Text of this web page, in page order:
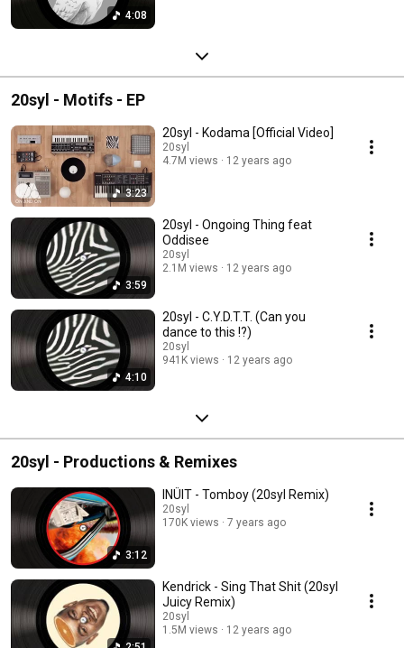
4:08
20syl - Motifs - EP
3:23
20syl - Kodama [Official Video]
20syl
4.7M views
12 years ago
3:59
20syl - Ongoing Thing feat
Oddisee
20syl
2.1M views
12 years ago
4:10
20syl - C.Y.D.T.T. (Can you
dance to this !?)
20syl
941K views
12 years ago
20syl - Productions & Remixes
3:12
INÜIT - Tomboy (20syl Remix)
20syl
170K views
7 years ago
Kendrick - Sing That Shit (20syl
Juicy Remix)
20syl
1.5M views
12 years ago